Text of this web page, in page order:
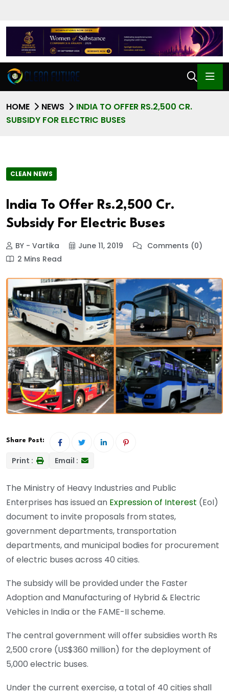
HOME NEWS
INDIA TO OFFER RS.2,500 CR.
SUBSIDY FOR ELECTRIC BUSES
CLEAN NEWS
India To Offer Rs.2,500 Cr.
Subsidy For Electric Buses
BY - Vartika June 11, 2019
Comments (0)
2 Mins Read
Share Post:
Print : Email :
The Ministry of Heavy Industries and Public
Enterprises has issued an Expression of Interest (EoI)
document to invite proposals from states,
government departments, transportation
departments, and municipal bodies for procurement
of electric buses across 40 cities.
The subsidy will be provided under the Faster
Adoption and Manufacturing of Hybrid & Electric
Vehicles in India or the FAME-II scheme.
The central government will offer subsidies worth Rs
2,500 crore (US$360 million) for the deployment of
5,000 electric buses.
Under the current exercise, a total of 40 cities shall